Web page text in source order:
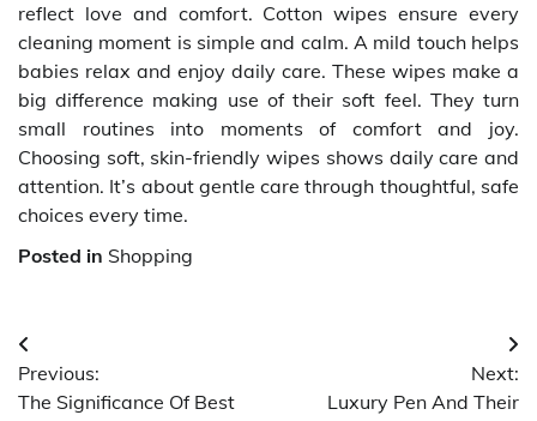
reflect love and comfort. Cotton wipes ensure every
cleaning moment is simple and calm. A mild touch helps
babies relax and enjoy daily care. These wipes make a
big difference making use of their soft feel. They turn
small routines into moments of comfort and joy.
Choosing soft, skin-friendly wipes shows daily care and
attention. It’s about gentle care through thoughtful, safe
choices every time.
Posted in Shopping
Post
navigation
Previous:
The Significance Of Best
Next:
Luxury Pen And Their